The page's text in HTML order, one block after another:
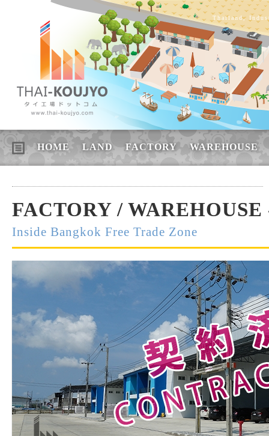
Thailand,
HOME LAND FACTORY WAREHOUSE
FACTORY / WAREHOUSE
Inside Bangkok Free Trade Zone